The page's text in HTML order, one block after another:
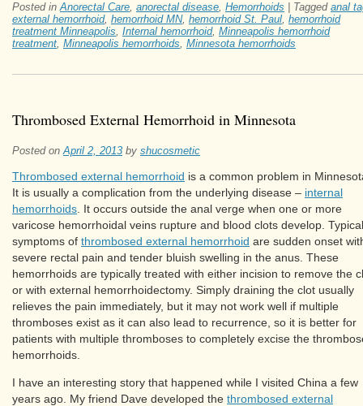
Posted in Anorectal Care, anorectal disease, Hemorrhoids Tagged anal
external hemorrhoid, hemorrhoid MN, hemorrhoid St. Paul, hemorrhoid
treatment Minneapolis, Internal hemorrhoid, Minneapolis hemorrhoid
treatment, Minneapolis hemorrhoids, Minnesota hemorrhoids
Thrombosed External Hemorrhoid in Minnesota
Posted on April 2, 2013 by shucosmetic
Thrombosed external hemorrhoid is a common problem in
It is usually a complication from the underlying disease – internal
hemorrhoids . It occurs outside the anal verge when one or more
varicose hemorrhoidal veins rupture and blood clots develop. Typical
symptoms of thrombosed external hemorrhoid are sudden onset
severe rectal pain and tender bluish swelling in the anus. These
hemorrhoids are typically treated with either incision to remove the
or with external hemorrhoidectomy. Simply draining the clot usually
relieves the pain immediately, but it may not work well if multiple
thromboses exist as it can also lead to recurrence, so it is better for
patients with multiple thromboses to completely excise the
hemorrhoids.
I have an interesting story that happened while I visited China a few
years ago. My friend Dave developed the thrombosed external